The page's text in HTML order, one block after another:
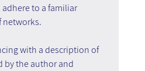
to a familiar
networks.
with a description of
by the author and